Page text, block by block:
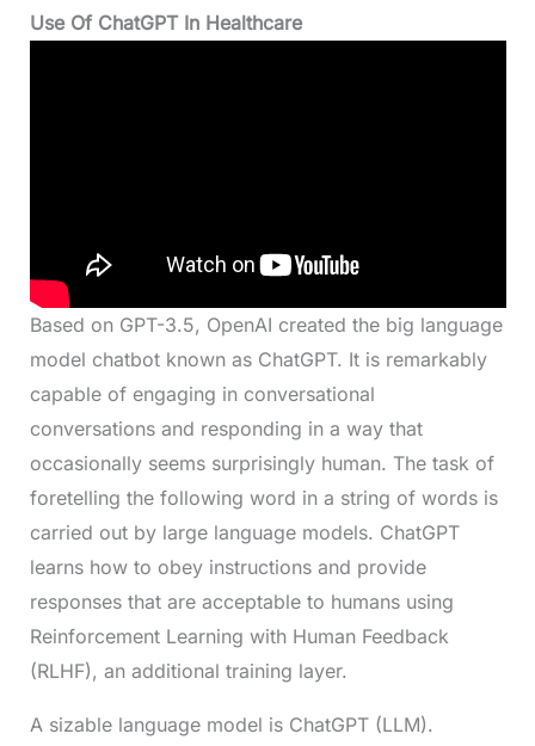
Use Of ChatGPT In Healthcare
Based on GPT-3.5, OpenAI created the big language
model chatbot known as ChatGPT. It is remarkably
capable of engaging in conversational
conversations and responding in a way that
occasionally seems surprisingly human. The task of
foretelling the following word in a string of words is
carried out by large language models. ChatGPT
learns how to obey instructions and provide
responses that are acceptable to humans using
Reinforcement Learning with Human Feedback
(RLHF), an additional training layer.
A sizable language model is ChatGPT (LLM).